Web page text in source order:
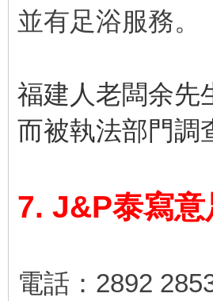
並有足浴服務。
福建人老闆余先
而被執法部門調
7. J&P泰寫意
電話：2892